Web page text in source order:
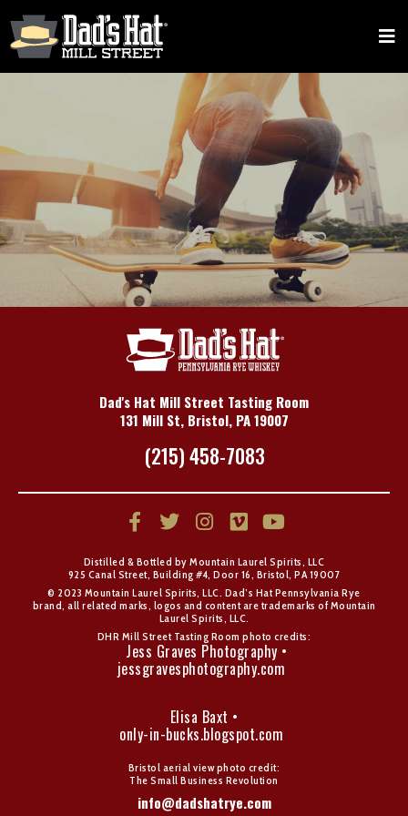
Dad's Hat Mill Street Tasting Room
131 Mill St, Bristol, PA 19007
(215) 458-7083
Distilled & Bottled by Mountain Laurel Spirits, LLC
925 Canal Street, Building #4, Door 16, Bristol, PA 19007
© 2023 Mountain Laurel Spirits, LLC. Dad’s Hat Pennsylvania Rye
brand, all related marks, logos and content are trademarks of Mountain
Laurel Spirits, LLC.
DHR Mill Street Tasting Room photo credits:
Jess Graves Photography •
jessgravesphotography.com
Elisa Baxt •
only-in-bucks.blogspot.com
Bristol aerial view photo credit:
The Small Business Revolution
info@dadshatrye.com